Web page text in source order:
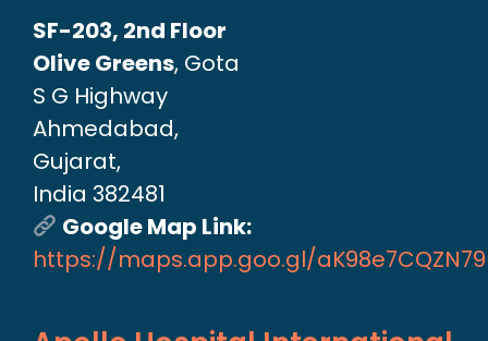
SF-203, 2nd Floor
Olive Greens, Gota
S G Highway
Ahmedabad,
Gujarat,
India 382481
Google Map Link:
https://maps.app.goo.gl/